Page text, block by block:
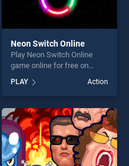
Neon Switch Online
Play Neon Switch Online
game online for free on
Online stands out as one of
our top skill games, offering
endless entertainment, is
perfect for players seeking
fun and challenge....
PLAY Action